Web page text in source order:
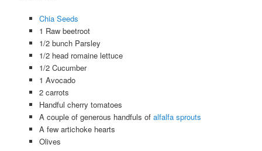
Chia Seeds
1 Raw beetroot
1/2 bunch Parsley
1/2 head romaine lettuce
1/2 Cucumber
1 Avocado
2 carrots
Handful cherry tomatoes
A couple of generous handfuls of alfalfa sprouts
A few artichoke hearts
Olives